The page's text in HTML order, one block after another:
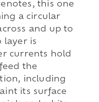
this one
a circular
and up to
layer is
currents hold
the
including
its surface